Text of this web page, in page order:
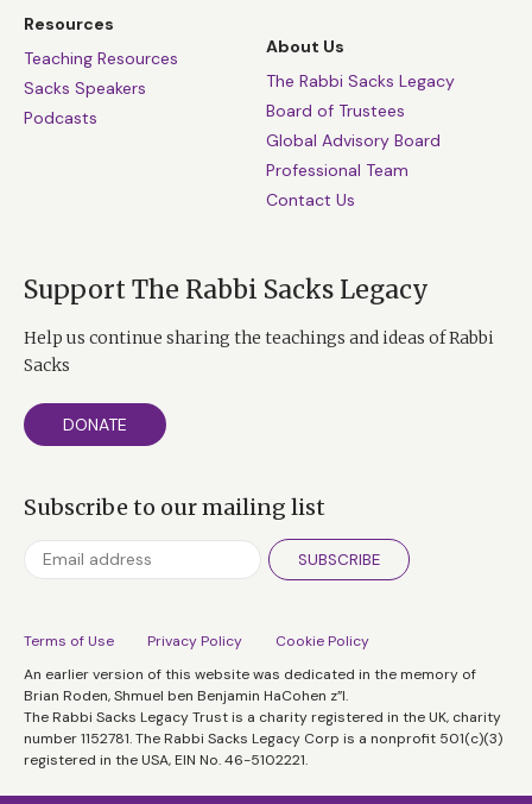
Resources
Teaching Resources
Sacks Speakers
Podcasts
About Us
The Rabbi Sacks Legacy
Board of Trustees
Global Advisory Board
Professional Team
Contact Us
Support The Rabbi Sacks Legacy
Help us continue sharing the teachings and ideas of Rabbi
Sacks
DONATE
Subscribe to our mailing list
SUBSCRIBE
Terms of Use Privacy Policy
Cookie Policy
An earlier version of this website was dedicated in the memory of
Brian Roden, Shmuel ben Benjamin HaCohen z”l.
The Rabbi Sacks Legacy Trust is a charity registered in the UK, charity
number 1152781. The Rabbi Sacks Legacy Corp is a nonprofit 501(c)(3)
registered in the USA, EIN No. 46-5102221.